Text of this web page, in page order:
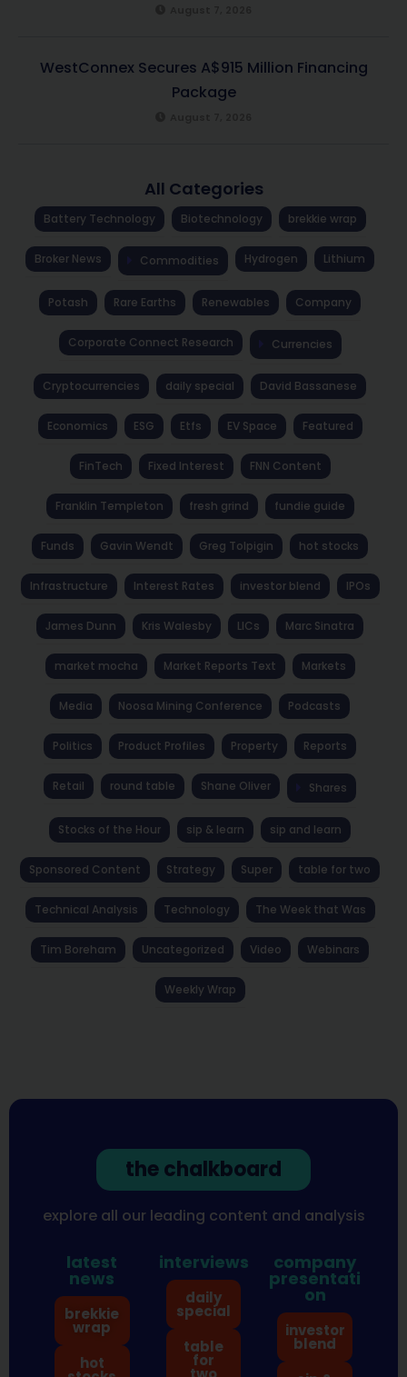
WestConnex Secures A$915 Million Financing
Package
All Categories
Battery Technology Biotechnology brekkie wrap
Broker News Commodities Hydrogen Lithium
Potash Rare Earths Renewables Company
Corporate Connect Research Currencies
Cryptocurrencies daily special David Bassanese
Economics ESG Etfs EV Space Featured
FinTech Fixed Interest FNN Content
Franklin Templeton fresh grind fundie guide
Funds Gavin Wendt Greg Tolpigin hot stocks
Infrastructure Interest Rates investor blend IPOs
James Dunn Kris Walesby LICs Marc Sinatra
market mocha Market Reports Text Markets
Media Noosa Mining Conference Podcasts
Politics Product Profiles Property Reports
Retail round table Shane Oliver Shares
Stocks of the Hour sip & learn sip and learn
Sponsored Content Strategy Super table for two
Technical Analysis Technology The Week that Was
Tim Boreham Uncategorized Video Webinars
Weekly Wrap
the chalkboard
explore all our leading content and analysis
latest
news
brekkie
wrap
hot
interviews
daily
special
table
for
company
presentati
on
investor
blend